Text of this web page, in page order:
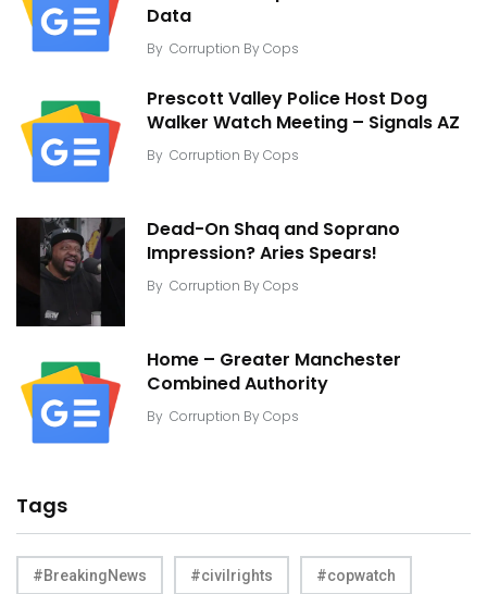
Data
By Corruption By Cops
Prescott Valley Police Host Dog
Walker Watch Meeting – Signals AZ
By Corruption By Cops
Dead-On Shaq and Soprano
Impression? Aries Spears!
By Corruption By Cops
Home – Greater Manchester
Combined Authority
By Corruption By Cops
Tags
#BreakingNews #civilrights #copwatch